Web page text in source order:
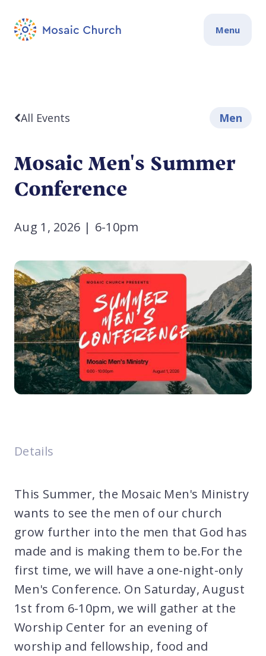
Menu
All Events Men
Mosaic Men's Summer
Conference
Aug 1, 2026 | 6-10pm
Details
This Summer, the Mosaic Men's Ministry
wants to see the men of our church
grow further into the men that God has
made and is making them to be.For the
first time, we will have a one-night-only
Men's Conference. On Saturday, August
1st from 6-10pm, we will gather at the
Worship Center for an evening of
worship and fellowship, food and